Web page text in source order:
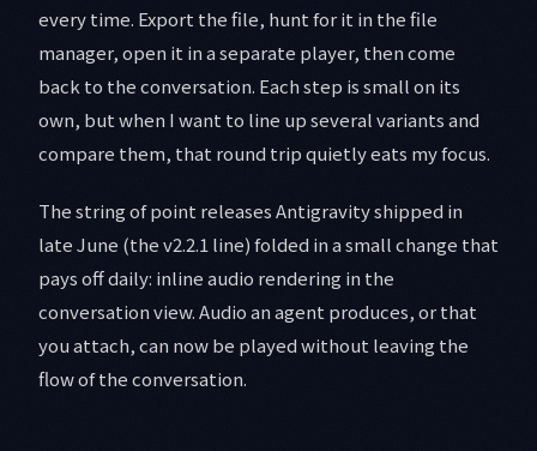
every time. Export the file, hunt for it in the file
manager, open it in a separate player, then come
back to the conversation. Each step is small on its
own, but when I want to line up several variants and
compare them, that round trip quietly eats my focus.
The string of point releases Antigravity shipped in
late June (the v2.2.1 line) folded in a small change that
pays off daily: inline audio rendering in the
conversation view. Audio an agent produces, or that
you attach, can now be played without leaving the
flow of the conversation.